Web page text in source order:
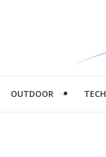
OUTDOOR TECH